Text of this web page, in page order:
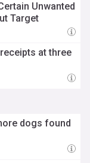
Unwanted
Target
at three
dogs found